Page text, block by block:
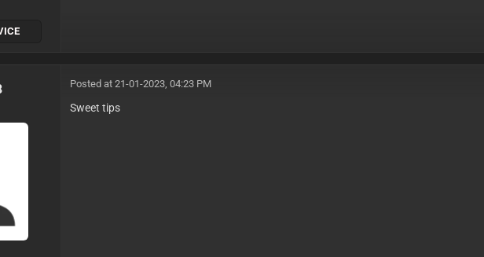
Posted at 21-01-2023, 04:23 PM
Sweet tips